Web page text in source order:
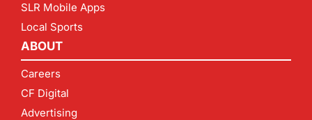
SLR Mobile Apps
Local Sports
ABOUT
Careers
CF Digital
Advertising